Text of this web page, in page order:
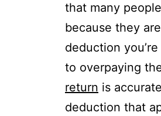
that many
because they
deduction
to overpaying
return is
deduction that